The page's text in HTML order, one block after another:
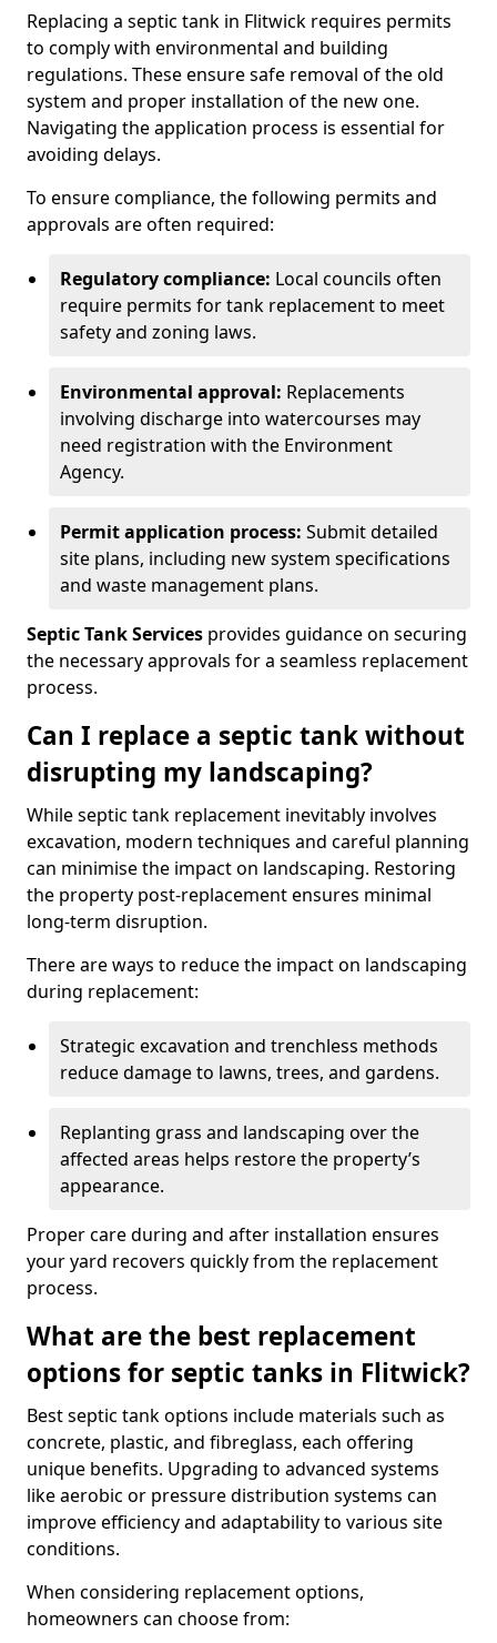
Replacing a septic tank in Flitwick requires permits
to comply with environmental and building
regulations. These ensure safe removal of the old
system and proper installation of the new one.
Navigating the application process is essential for
avoiding delays.
To ensure compliance, the following permits and
approvals are often required:
Regulatory compliance: Local councils often
require permits for tank replacement to meet
safety and zoning laws.
Environmental approval: Replacements
involving discharge into watercourses may
need registration with the Environment
Agency.
Permit application process: Submit detailed
site plans, including new system specifications
and waste management plans.
Septic Tank Services provides guidance on securing
the necessary approvals for a seamless replacement
process.
Can I replace a septic tank without
disrupting my landscaping?
While septic tank replacement inevitably involves
excavation, modern techniques and careful planning
can minimise the impact on landscaping. Restoring
the property post-replacement ensures minimal
long-term disruption.
There are ways to reduce the impact on landscaping
during replacement:
Strategic excavation and trenchless methods
reduce damage to lawns, trees, and gardens.
Replanting grass and landscaping over the
affected areas helps restore the property’s
appearance.
Proper care during and after installation ensures
your yard recovers quickly from the replacement
process.
What are the best replacement
options for septic tanks in Flitwick?
Best septic tank options include materials such as
concrete, plastic, and fibreglass, each offering
unique benefits. Upgrading to advanced systems
like aerobic or pressure distribution systems can
improve efficiency and adaptability to various site
conditions.
When considering replacement options,
homeowners can choose from: